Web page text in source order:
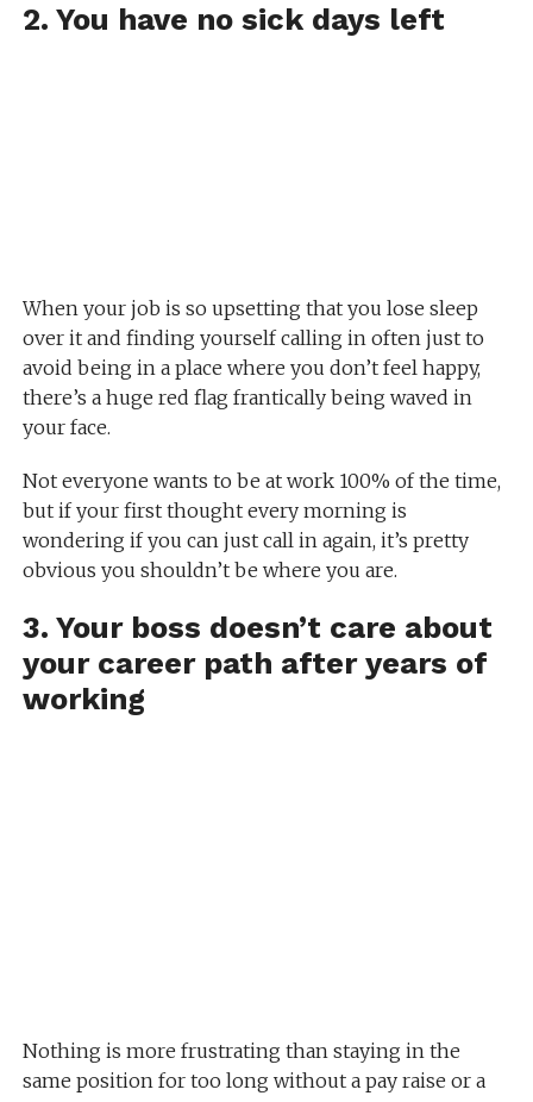
2. You have no sick days left
When your job is so upsetting that you lose sleep
over it and finding yourself calling in often just to
avoid being in a place where you don’t feel happy,
there’s a huge red flag frantically being waved in
your face.
Not everyone wants to be at work 100% of the time,
but if your first thought every morning is
wondering if you can just call in again, it’s pretty
obvious you shouldn’t be where you are.
3. Your boss doesn’t care about
your career path after years of
working
Nothing is more frustrating than staying in the
same position for too long without a pay raise or a